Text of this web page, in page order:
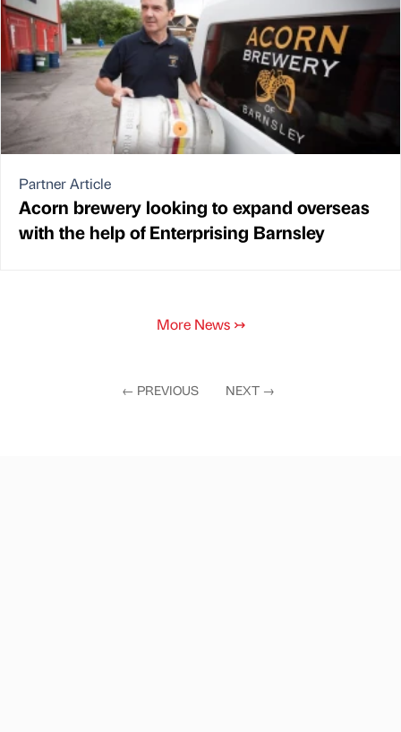
Partner Article
Acorn brewery looking to expand overseas
with the help of Enterprising Barnsley
More News ↣
← PREVIOUS NEXT →